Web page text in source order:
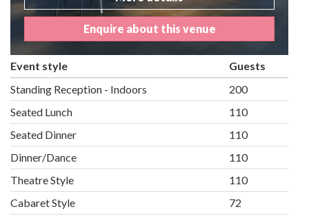
Enquire about this venue
Event style
Guests
Standing Reception - Indoors
200
Seated Lunch
110
Seated Dinner
110
Dinner/Dance
110
Theatre Style
110
Cabaret Style
72